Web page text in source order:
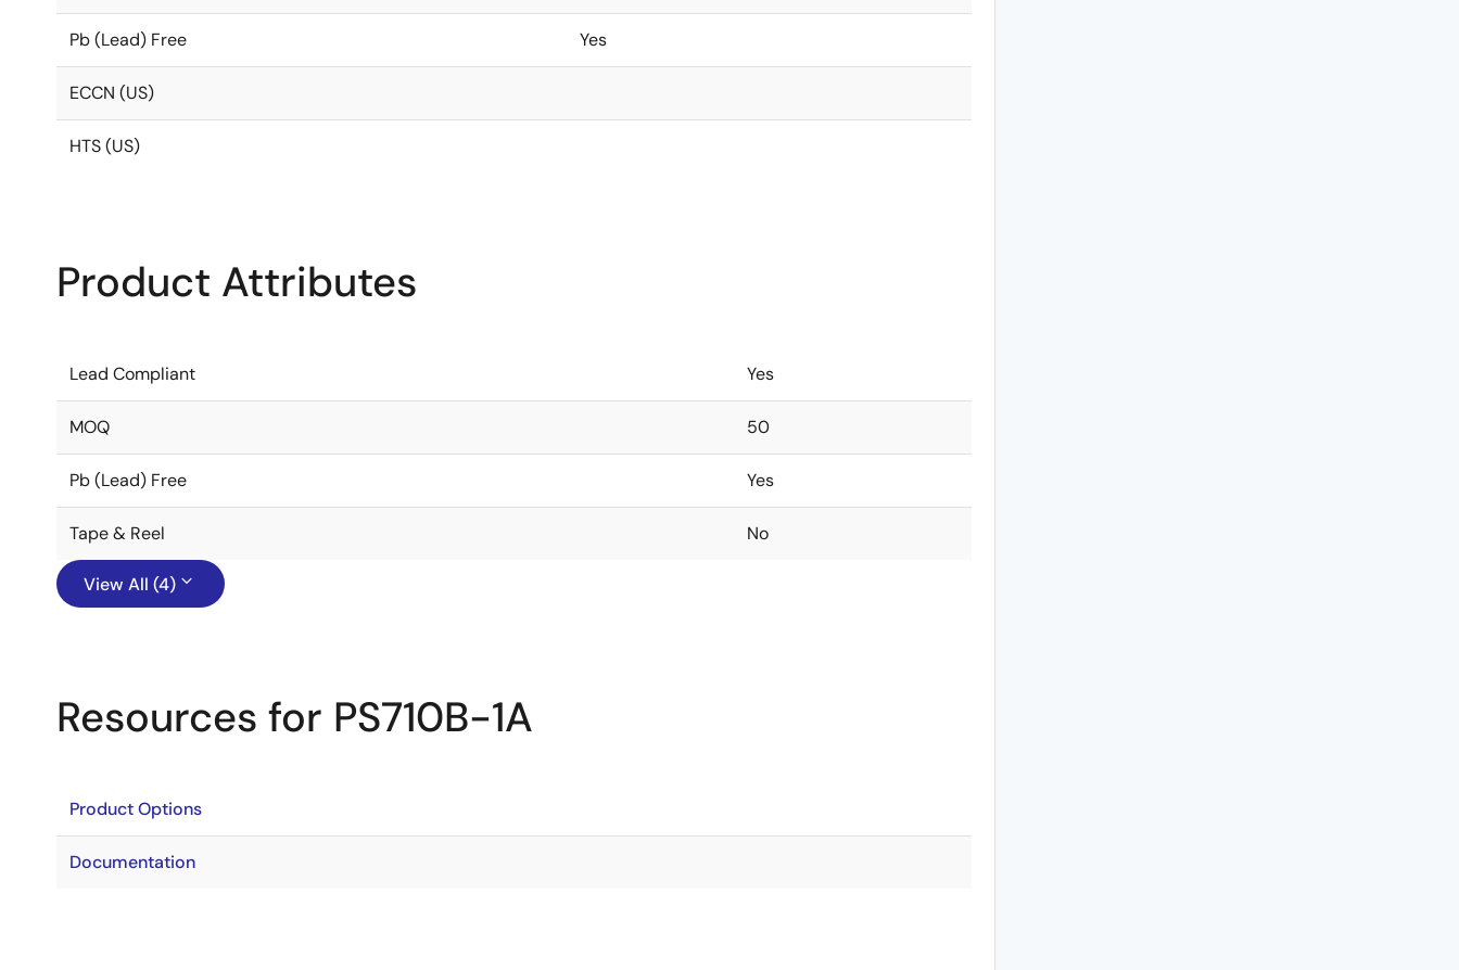
Pb (Lead) Free Yes
ECCN (US)
HTS (US)
Product Attributes
Lead Compliant Yes
MOQ 50
Pb (Lead) Free Yes
Tape & Reel No
View All (4)
Resources for PS710B-1A
Product Options
Documentation